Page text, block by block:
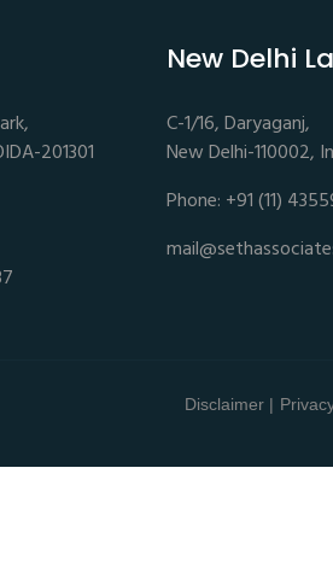
201301
New Delhi
C-1/16, Daryaganj,
New Delhi-110002,
Phone: +91 (11)
Disclaimer |